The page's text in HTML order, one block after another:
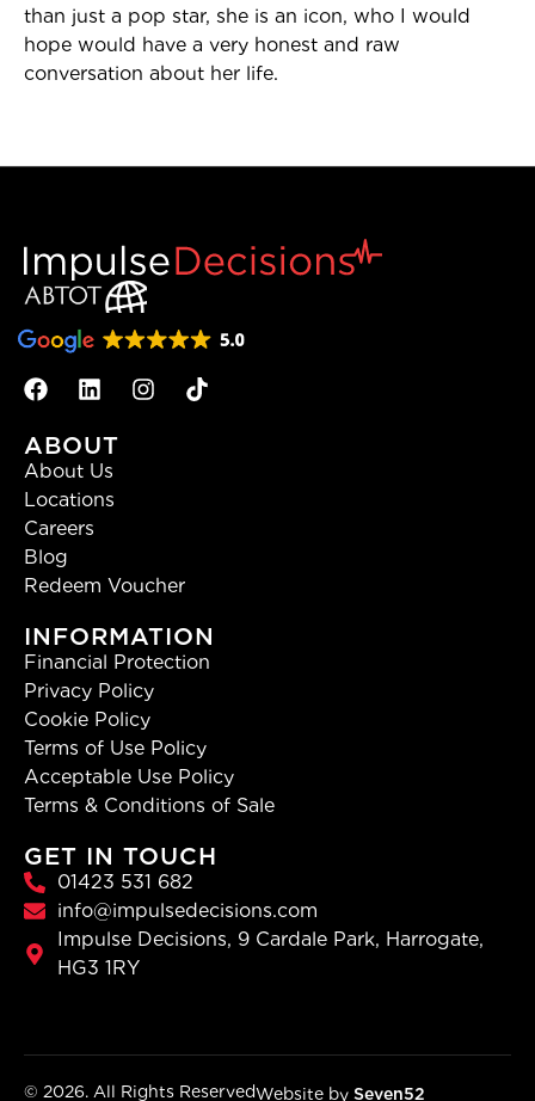
than just a pop star, she is an icon, who I would
hope would have a very honest and raw
conversation about her life.
ABOUT
About Us
Locations
Careers
Blog
Redeem Voucher
INFORMATION
Financial Protection
Privacy Policy
Cookie Policy
Terms of Use Policy
Acceptable Use Policy
Terms & Conditions of Sale
GET IN TOUCH
01423 531 682
info@impulsedecisions.com
Impulse Decisions, 9 Cardale Park, Harrogate,
HG3 1RY
© 2026. All Rights ReservedWebsite by Seven52